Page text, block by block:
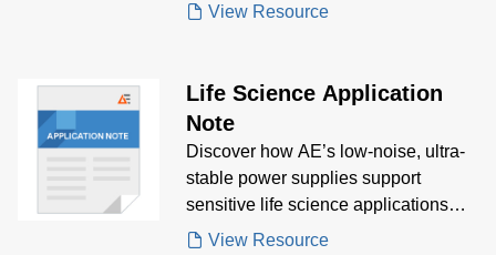
View Resource
Life Science Application
Note
Discover how AE’s low-noise, ultra-
stable power supplies support
sensitive life science applications
like mass spectrometry, genomics,
View Resource